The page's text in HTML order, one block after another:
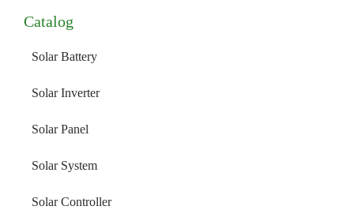
Catalog
Solar Battery
Solar Inverter
Solar Panel
Solar System
Solar Controller